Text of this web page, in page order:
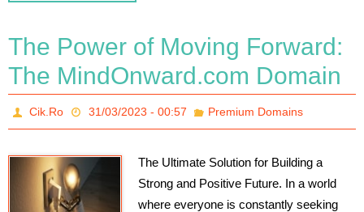
The Power of Moving Forward:
The MindOnward.com Domain
Cik.Ro 31/03/2023 - 00:57 Premium Domains
The Ultimate Solution for Building a
Strong and Positive Future. In a world
where everyone is constantly seeking